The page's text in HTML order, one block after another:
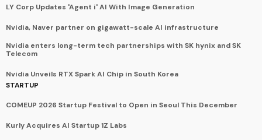
LY Corp Updates 'Agent i' AI With Image Generation
Nvidia, Naver partner on gigawatt-scale AI infrastructure
Nvidia enters long-term tech partnerships with SK hynix and SK
Telecom
Nvidia Unveils RTX Spark AI Chip in South Korea
STARTUP
COMEUP 2026 Startup Festival to Open in Seoul This December
Kurly Acquires AI Startup 1Z Labs